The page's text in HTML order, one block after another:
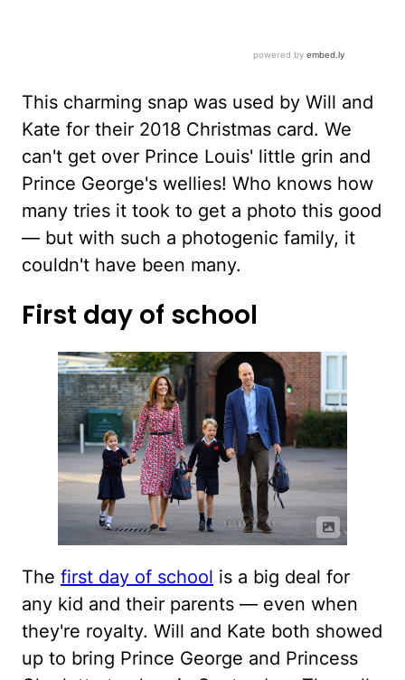
This charming snap was used by Will and
Kate for their 2018 Christmas card. We
can't get over Prince Louis' little grin and
Prince George's wellies! Who knows how
many tries it took to get a photo this good
— but with such a photogenic family, it
couldn't have been many.
First day of school
The first day of school is a big deal for
any kid and their parents — even when
they're royalty. Will and Kate both showed
up to bring Prince George and Princess